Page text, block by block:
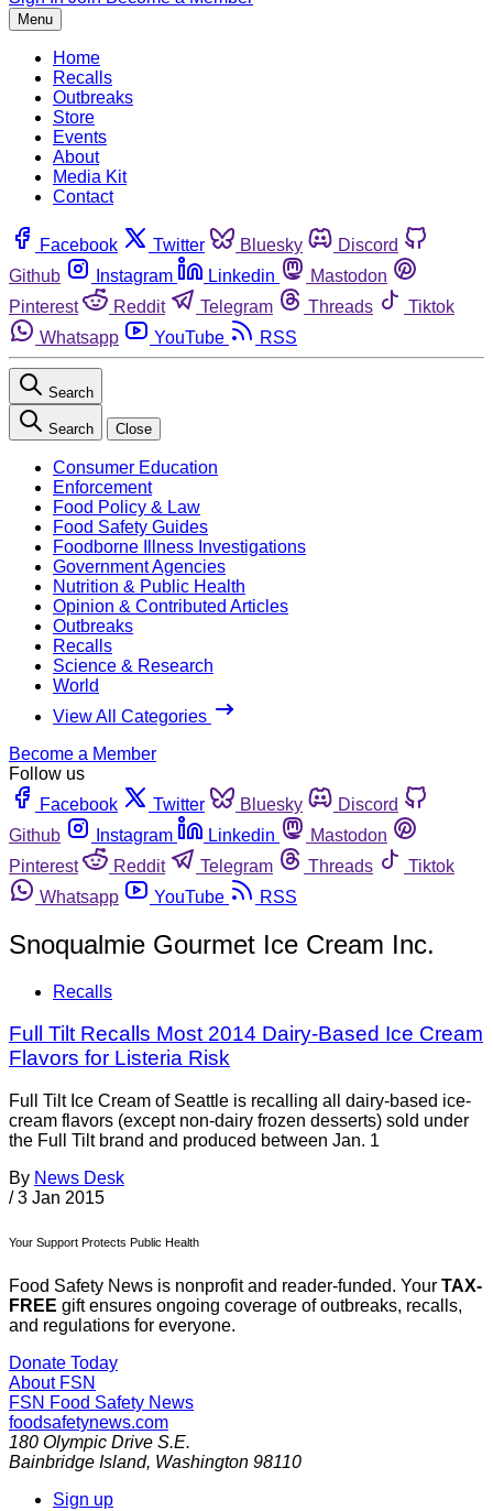
Menu
Home
Recalls
Outbreaks
Store
Events
About
Media Kit
Contact
Facebook Twitter Bluesky
Discord
Github
Instagram Linkedin
Mastodon
Pinterest
Reddit Telegram Threads
Tiktok
Whatsapp
YouTube RSS
Search
Search Close
Consumer Education
Enforcement
Food Policy & Law
Food Safety Guides
Foodborne Illness Investigations
Government Agencies
Nutrition & Public Health
Opinion & Contributed Articles
Outbreaks
Recalls
Science & Research
World
View All Categories
Become a Member
Follow us
Facebook
Twitter Bluesky
Discord
Github
Instagram Linkedin
Mastodon
Pinterest
Reddit Telegram Threads
Tiktok
Whatsapp
YouTube RSS
Snoqualmie Gourmet Ice Cream Inc.
Recalls
Full Tilt Recalls Most 2014 Dairy-Based Ice Cream
Flavors for Listeria Risk
Full Tilt Ice Cream of Seattle is recalling all dairy-based ice-
cream flavors (except non-dairy frozen desserts) sold under
the Full Tilt brand and produced between Jan. 1
By News Desk
/ 3 Jan 2015
Your Support Protects Public Health
Food Safety News is nonprofit and reader-funded. Your TAX-
FREE gift ensures ongoing coverage of outbreaks, recalls,
and regulations for everyone.
Donate Today
About FSN
FSN Food Safety News
foodsafetynews.com
180 Olympic Drive S.E.
Bainbridge Island, Washington 98110
Sign up